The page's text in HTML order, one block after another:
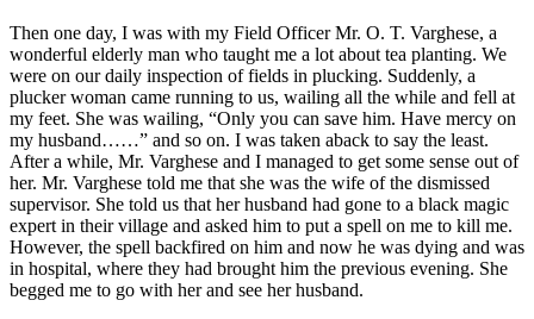
Then one day, I was with my Field Officer Mr. O. T. Varghese, a
wonderful elderly man who taught me a lot about tea planting. We
were on our daily inspection of fields in plucking. Suddenly, a
plucker woman came running to us, wailing all the while and fell at
my feet. She was wailing, “Only you can save him. Have mercy on
my husband……” and so on. I was taken aback to say the least.
After a while, Mr. Varghese and I managed to get some sense out of
her. Mr. Varghese told me that she was the wife of the dismissed
supervisor. She told us that her husband had gone to a black magic
expert in their village and asked him to put a spell on me to kill me.
However, the spell backfired on him and now he was dying and was
in hospital, where they had brought him the previous evening. She
begged me to go with her and see her husband.